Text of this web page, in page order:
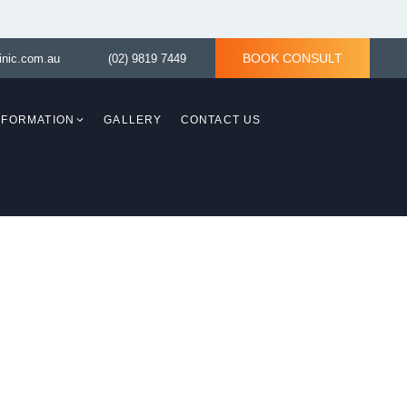
(02) 9819 7449 BOOK CONSULT
GALLERY CONTACT US